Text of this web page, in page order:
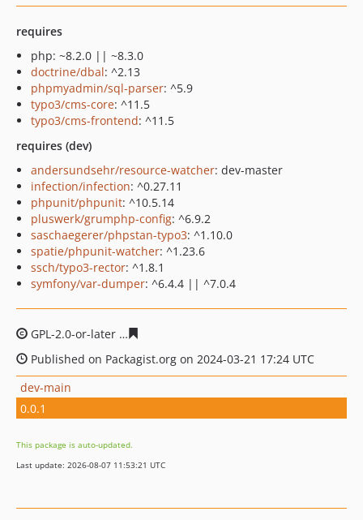
requires
php: ~8.2.0 || ~8.3.0
doctrine/dbal: ^2.13
phpmyadmin/sql-parser: ^5.9
typo3/cms-core: ^11.5
typo3/cms-frontend: ^11.5
requires (dev)
andersundsehr/resource-watcher: dev-master
infection/infection: ^0.27.11
phpunit/phpunit: ^10.5.14
pluswerk/grumphp-config: ^6.9.2
saschaegerer/phpstan-typo3: ^1.10.0
spatie/phpunit-watcher: ^1.23.6
ssch/typo3-rector: ^1.8.1
symfony/var-dumper: ^6.4.4 || ^7.0.4
GPL-2.0-or-later
Published on Packagist.org on 2024-03-21 17:24 UTC
dev-main
0.0.1
This package is auto-updated.
Last update: 2026-08-07 11:53:21 UTC